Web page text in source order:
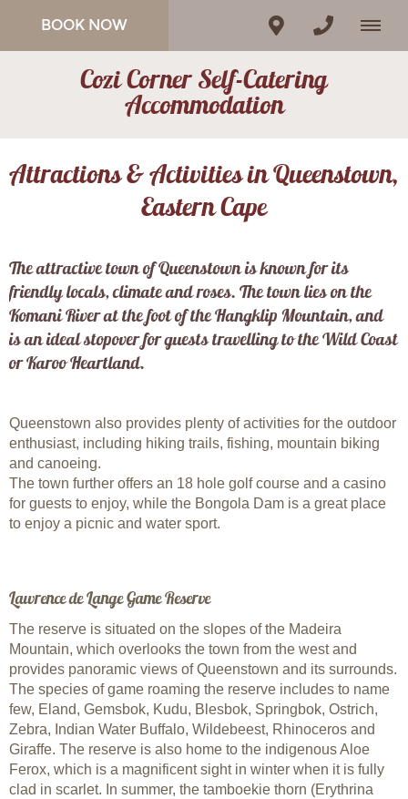
BOOK NOW
Cozi Corner Self-Catering
Accommodation
Attractions & Activities in Queenstown,
Eastern Cape
The attractive town of Queenstown is known for its
friendly locals, climate and roses. The town lies on the
Komani River at the foot of the Hangklip Mountain, and
is an ideal stopover for guests travelling to the Wild Coast
or Karoo Heartland.
Queenstown also provides plenty of activities for the outdoor
enthusiast, including hiking trails, fishing, mountain biking
and canoeing.
The town further offers an 18 hole golf course and a casino
for guests to enjoy, while the Bongola Dam is a great place
to enjoy a picnic and water sport.
Lawrence de Lange Game Reserve
The reserve is situated on the slopes of the Madeira
Mountain, which overlooks the town from the west and
provides panoramic views of Queenstown and its surrounds.
The species of game roaming the reserve includes to name
few, Eland, Gemsbok, Kudu, Blesbok, Springbok, Ostrich,
Zebra, Indian Water Buffalo, Wildebeest, Rhinoceros and
Giraffe. The reserve is also home to the indigenous Aloe
Ferox, which is a magnificent sight in winter when it is fully
clad in scarlet. In summer, the tamboekie thorn (Erythrina